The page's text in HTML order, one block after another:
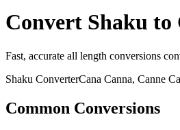
Convert Shaku to
Fast, accurate all length conversions
Shaku ConverterCana Canna, Canne
Common Conversions